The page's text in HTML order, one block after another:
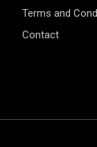
Terms and
Contact